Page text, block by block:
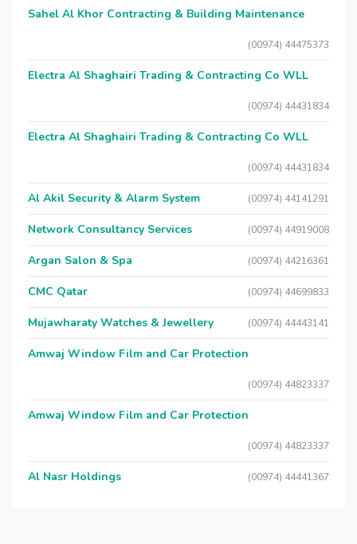
Sahel Al Khor Contracting & Building Maintenance
(00974) 44475373
Electra Al Shaghairi Trading & Contracting Co WLL
(00974) 44431834
Electra Al Shaghairi Trading & Contracting Co WLL
(00974) 44431834
Al Akil Security & Alarm System (00974) 44141291
Network Consultancy Services (00974) 44919008
Argan Salon & Spa (00974) 44216361
CMC Qatar (00974) 44699833
Mujawharaty Watches & Jewellery (00974) 44443141
Amwaj Window Film and Car Protection
(00974) 44823337
Amwaj Window Film and Car Protection
(00974) 44823337
Al Nasr Holdings (00974) 44441367